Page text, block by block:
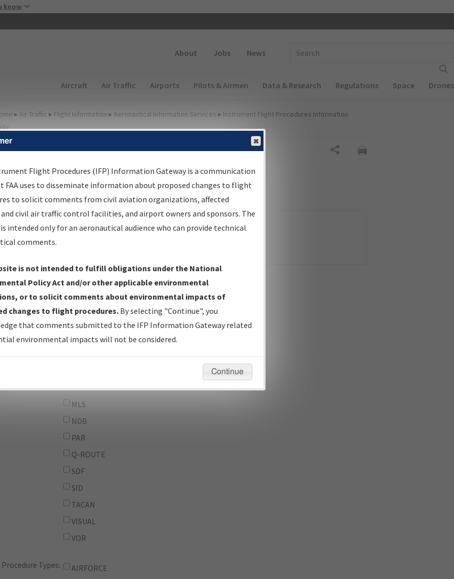
know
About Jobs News
Main navigation (Desktop)
Aircraft Air Traffic Airports Pilots & Airmen Data & Research Regulations Space Drones
▸ Air Traffic ▸ Flight Information ▸ Aeronautical Information Services ▸ Instrument Flight Procedures Information
Options for IFP
Plan
Pub. Date
From:
And
IFP Types:
GPS
ILS
LOC
MLS
NDB
PAR
Q-ROUTE
SDF
SID
TACAN
VISUAL
VOR
Procedure Types:
AIRFORCE
Flight Procedures (IFP) Information Gateway is a communication
FAA uses to disseminate information about proposed changes to flight
to solicit comments from civil aviation organizations, affected
civil air traffic control facilities, and airport owners and sponsors. The
intended only for an aeronautical audience who can provide technical
comments.
is not intended to fulfill obligations under the National
Policy Act and/or other applicable environmental
or to solicit comments about environmental impacts of
changes to flight procedures. By selecting "Continue", you
that comments submitted to the IFP Information Gateway related
environmental impacts will not be considered.
Continue